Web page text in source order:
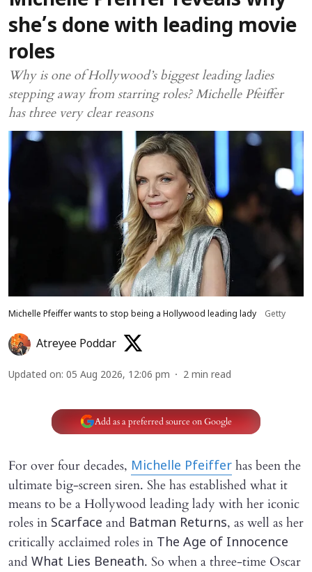
she’s done with leading movie
roles
Why is one of Hollywood’s biggest leading ladies
stepping away from starring roles? Michelle Pfeiffer
has three very clear reasons
Michelle Pfeiffer wants to stop being a Hollywood leading lady Getty
Atreyee Poddar
Updated on: 05 Aug 2026, 12:06 pm 2 min read
Add as a preferred source on Google
For over four decades, Michelle Pfeiffer has been the
ultimate big-screen siren. She has established what it
means to be a Hollywood leading lady with her iconic
roles in Scarface and Batman Returns, as well as her
critically acclaimed roles in The Age of Innocence
and What Lies Beneath. So when a three-time Oscar